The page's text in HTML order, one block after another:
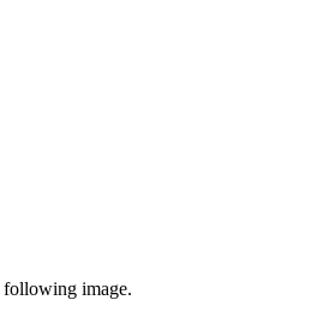
following image.